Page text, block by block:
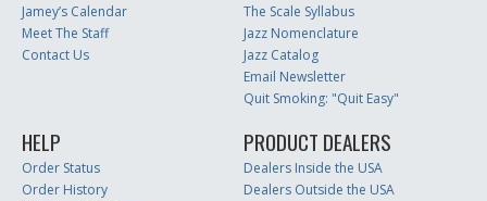
Jamey’s Calendar
Meet The Staff
Contact Us
The Scale Syllabus
Jazz Nomenclature
Jazz Catalog
Email Newsletter
Quit Smoking: "Quit Easy"
HELP
Order Status
Order History
PRODUCT DEALERS
Dealers Inside the USA
Dealers Outside the USA